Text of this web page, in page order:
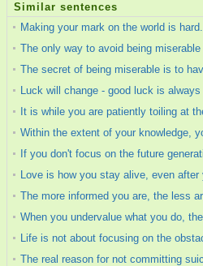
Similar sentences
Making your mark on the world is
The only way to avoid being
The secret of being miserable is to
Luck will change - good luck is always
It is while you are patiently toiling at
Within the extent of your knowledge,
If you don't focus on the future
Love is how you stay alive, even after
The more informed you are, the less
When you undervalue what you do,
Life is not about focusing on the
The real reason for not committing